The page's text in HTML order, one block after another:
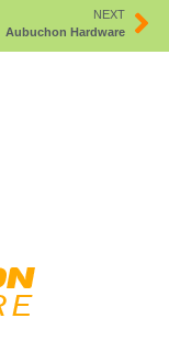
NEXT
Aubuchon Hardware